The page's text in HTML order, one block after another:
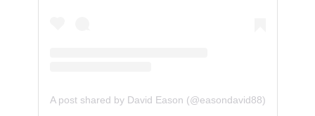
A post shared by David Eason (@easondavid88)